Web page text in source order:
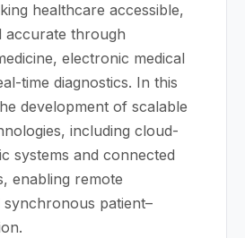
healthcare accessible,
accurate through
electronic medical
time diagnostics. In this
development of scalable
including cloud-
systems and connected
enabling remote
patient–